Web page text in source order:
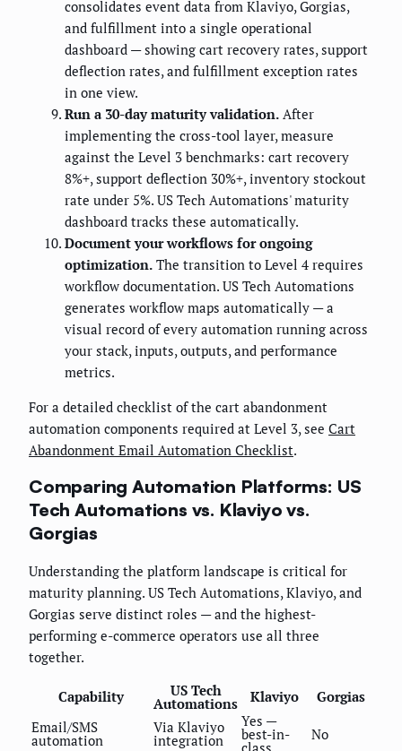
consolidates event data from Klaviyo, Gorgias,
and fulfillment into a single operational
dashboard — showing cart recovery rates, support
deflection rates, and fulfillment exception rates
in one view.
Run a 30-day maturity validation. After
implementing the cross-tool layer, measure
against the Level 3 benchmarks: cart recovery
8%+, support deflection 30%+, inventory stockout
rate under 5%. US Tech Automations' maturity
dashboard tracks these automatically.
Document your workflows for ongoing
optimization. The transition to Level 4 requires
workflow documentation. US Tech Automations
generates workflow maps automatically — a
visual record of every automation running across
your stack, inputs, outputs, and performance
metrics.
For a detailed checklist of the cart abandonment
automation components required at Level 3, see Cart
Abandonment Email Automation Checklist.
Comparing Automation Platforms: US
Tech Automations vs. Klaviyo vs.
Gorgias
Understanding the platform landscape is critical for
maturity planning. US Tech Automations, Klaviyo, and
Gorgias serve distinct roles — and the highest-
performing e-commerce operators use all three
together.
Capability US Tech
Automations Klaviyo
Gorgias
Email/SMS
automation
Via Klaviyo
integration
Yes —
best-in- No